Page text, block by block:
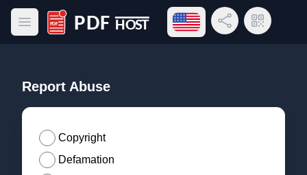
Open main menu
PDF Host
Open language menu
Share LinkQR Code
Report Abuse
Copyright
Defamation